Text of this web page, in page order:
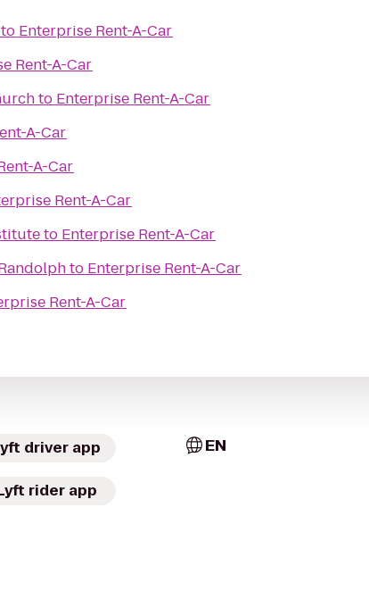
to Enterprise Rent-A-Car
Rent-A-Car
to Enterprise Rent-A-Car
A-Car
A-Car
Rent-A-Car
to Enterprise Rent-A-Car
to Enterprise Rent-A-Car
Rent-A-Car
driver app
rider app
EN